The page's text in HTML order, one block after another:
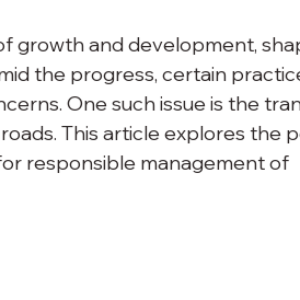
growth and development,
the progress, certain
One such issue is the
This article explores the
responsible management of